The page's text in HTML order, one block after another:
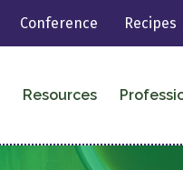
Conference Recipes
Resources